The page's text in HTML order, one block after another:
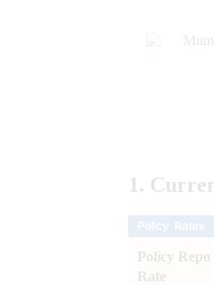
1.
Policy Repo
Rate